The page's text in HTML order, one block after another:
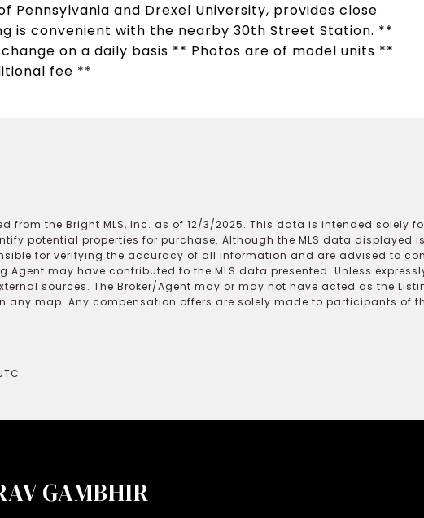
Pennsylvania and Drexel University, provides close
is convenient with the nearby 30th Street Station. **
on a daily basis ** Photos are of model units **
fee **
from the Bright MLS, Inc. as of 12/3/2025. This data is intended solely
potential properties for purchase. Although the MLS data
for verifying the accuracy of all information and are advised to
Agent may have contributed to the MLS data presented. Unless
sources. The Broker/Agent may or may not have acted as the
map. Any compensation offers are solely made to participants of
GAMBHIR